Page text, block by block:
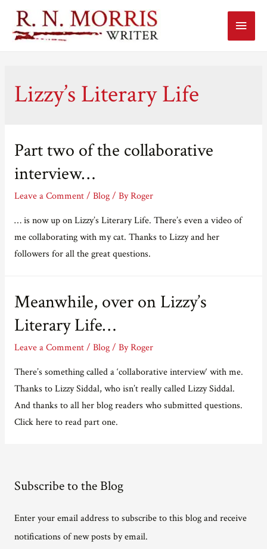
Main
Lizzy’s Literary Life
Part two of the collaborative
interview…
Leave a Comment / Blog/ ByRoger
… is now up on Lizzy’s Literary Life. There’s even a video of
me collaborating with my cat. Thanks to Lizzy and her
followers for all the great questions.
Meanwhile, over on Lizzy’s
Literary Life…
Leave a Comment / Blog/ ByRoger
There’s something called a ‘collaborative interview‘ with me.
Thanks to Lizzy Siddal, who isn’t really called Lizzy Siddal.
And thanks to all her blog readers who submitted questions.
Click here to read part one.
Subscribe to the Blog
Enter your email address to subscribe to this blog and receive
notifications of new posts by email.